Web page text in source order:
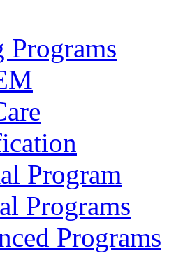
Program
Programs
Programs